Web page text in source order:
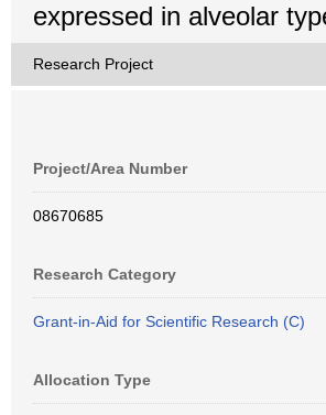
expressed in alveolar
Research Project
Project/Area Number
08670685
Research Category
Grant-in-Aid for Scientific Research (C)
Allocation Type